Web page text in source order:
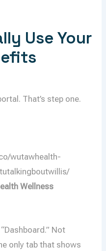
Use Your
That’s step one.
wutawhealth-
Wellness
Not
only tab that shows